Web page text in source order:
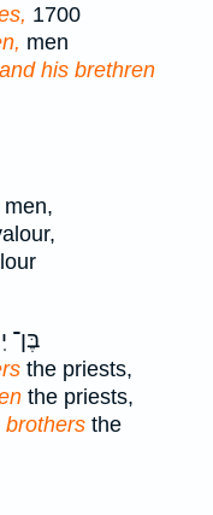
1700
men
and his brethren
בֶּן־
the priests,
the priests,
brothers the